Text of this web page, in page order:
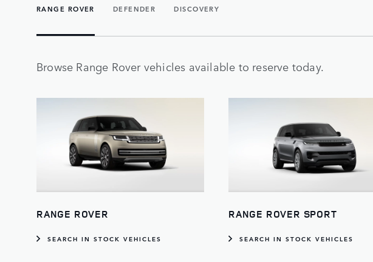
RANGE ROVER DEFENDER DISCOVERY
Browse Range Rover vehicles available to reserve today.
RANGE ROVER
SEARCH IN STOCK VEHICLES
RANGE ROVER SPORT
SEARCH IN STOCK VEHICLES